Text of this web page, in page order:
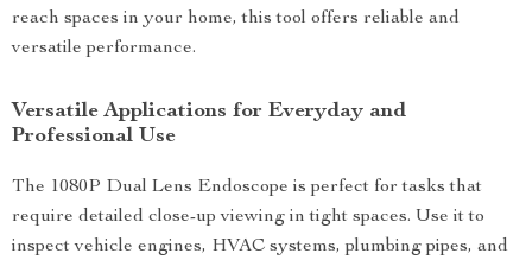
reach spaces in your home, this tool offers reliable and
versatile performance.
Versatile Applications for Everyday and
Professional Use
The 1080P Dual Lens Endoscope is perfect for tasks that
require detailed close-up viewing in tight spaces. Use it to
inspect vehicle engines, HVAC systems, plumbing pipes, and